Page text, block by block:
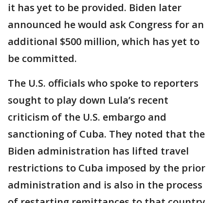
it has yet to be provided. Biden later
announced he would ask Congress for an
additional $500 million, which has yet to
be committed.
The U.S. officials who spoke to reporters
sought to play down Lula’s recent
criticism of the U.S. embargo and
sanctioning of Cuba. They noted that the
Biden administration has lifted travel
restrictions to Cuba imposed by the prior
administration and is also in the process